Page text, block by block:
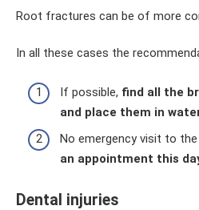
Root fractures can be of more
In all these cases the
If possible, find all the
and place them in
No emergency visit to
an appointment this
Dental injuries